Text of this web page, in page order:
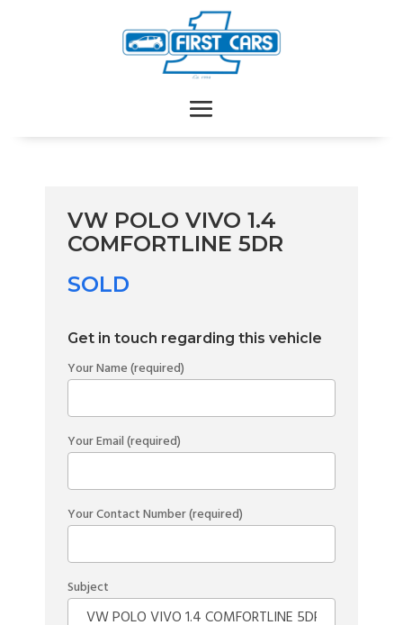
VW POLO VIVO 1.4
COMFORTLINE 5DR
SOLD
Get in touch regarding this vehicle
Your Name (required)
Your Email (required)
Your Contact Number (required)
Subject